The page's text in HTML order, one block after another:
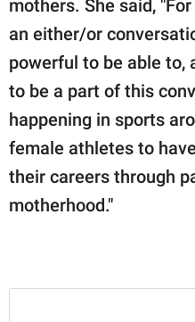
mothers. She said,
an either/or
powerful to be able to,
to be a part of this
happening in sports
female athletes to
their careers through
motherhood."